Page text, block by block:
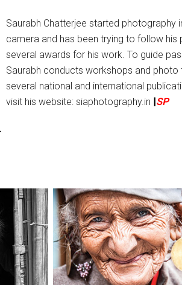
Saurabh Chatterjee started photography
camera and has been trying to follow his
several awards for his work. To guide
Saurabh conducts workshops and
several national and international
visit his website: siaphotography.in |SP